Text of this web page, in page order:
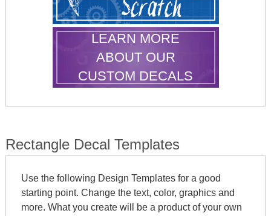
LEARN MORE
ABOUT OUR
CUSTOM DECALS
Rectangle Decal Templates
Use the following Design Templates for a good
starting point. Change the text, color, graphics and
more. What you create will be a product of your own